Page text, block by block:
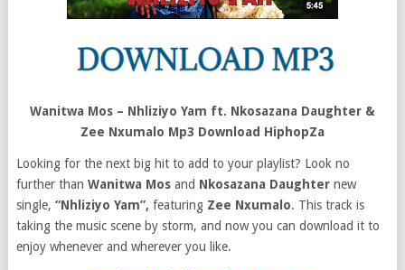
Wanitwa Mos – Nhliziyo Yam ft. Nkosazana Daughter &
Zee Nxumalo Mp3 Download HiphopZa
Looking for the next big hit to add to your playlist? Look no
further than Wanitwa Mosand Nkosazana Daughternew
single, “Nhliziyo Yam”, featuring Zee Nxumalo. This track is
taking the music scene by storm, and now you can download it to
enjoy whenever and wherever you like.